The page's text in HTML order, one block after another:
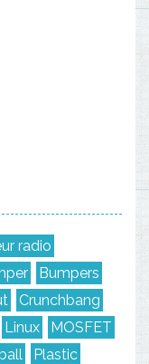
radio
Bumpers
Crunchbang
Linux
MOSFET
Plastic